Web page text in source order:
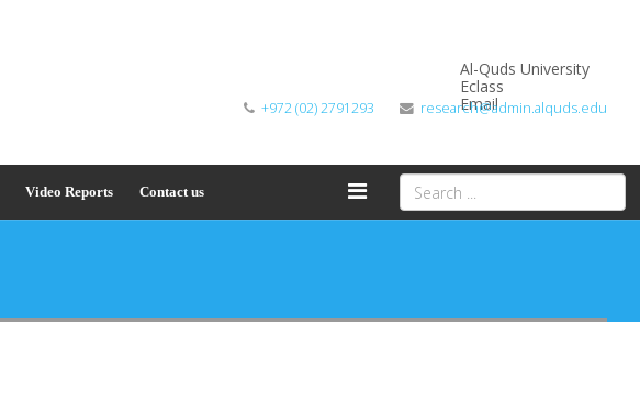
Al-Quds University
Eclass
Email
+972 (02) 2791293 research@admin.alquds.edu
Video Reports Contact us